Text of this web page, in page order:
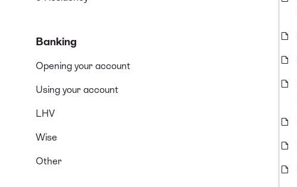
Banking
Opening your account
Using your account
LHV
Wise
Other